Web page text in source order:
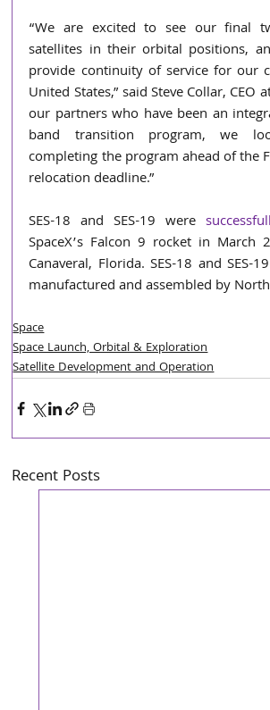
“We are excited to see our final
satellites in their orbital positions,
provide continuity of service for our
United States,” said Steve Collar, CEO
our partners who have been an
band transition program, we
completing the program ahead of the
relocation deadline.”
SES-18 and SES-19 were
SpaceX’s Falcon 9 rocket in March
Canaveral, Florida. SES-18 and SES-
manufactured and assembled by
Space
Space Launch, Orbital & Exploration
Satellite Development and Operation
Recent Posts